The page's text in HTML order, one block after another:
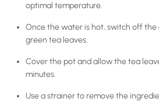
optimal temperature.
Once the water is hot, switch off the
green tea leaves.
Cover the pot and allow the tea
minutes.
Use a strainer to remove the